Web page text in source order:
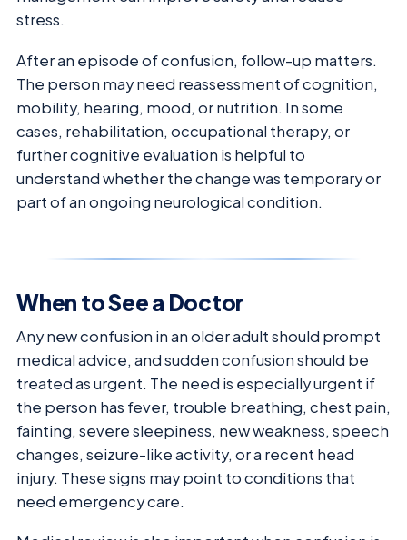
stress.
After an episode of confusion, follow-up matters.
The person may need reassessment of cognition,
mobility, hearing, mood, or nutrition. In some
cases, rehabilitation, occupational therapy, or
further cognitive evaluation is helpful to
understand whether the change was temporary or
part of an ongoing neurological condition.
When to See a Doctor
Any new confusion in an older adult should prompt
medical advice, and sudden confusion should be
treated as urgent. The need is especially urgent if
the person has fever, trouble breathing, chest pain,
fainting, severe sleepiness, new weakness, speech
changes, seizure-like activity, or a recent head
injury. These signs may point to conditions that
need emergency care.